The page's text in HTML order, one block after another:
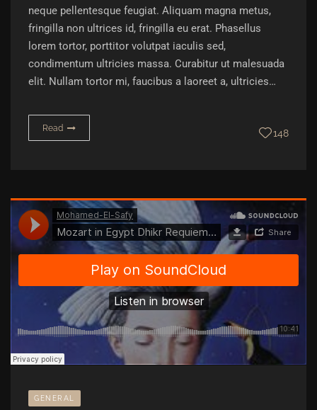
neque pellentesque feugiat. Aliquam magna metus,
fringilla non ultrices id, fringilla eu erat. Phasellus
lorem tortor, porttitor volutpat iaculis sed,
condimentum ultricies massa. Curabitur ut malesuada
elit. Nullam tortor mi, faucibus a laoreet a, ultricies…
Read 148
GENERAL